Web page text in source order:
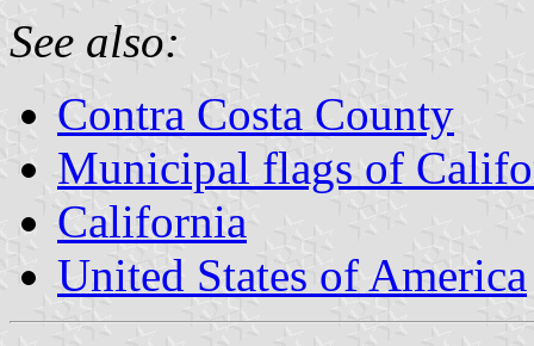
See also:
Contra Costa County
Municipal flags of
California
United States of America